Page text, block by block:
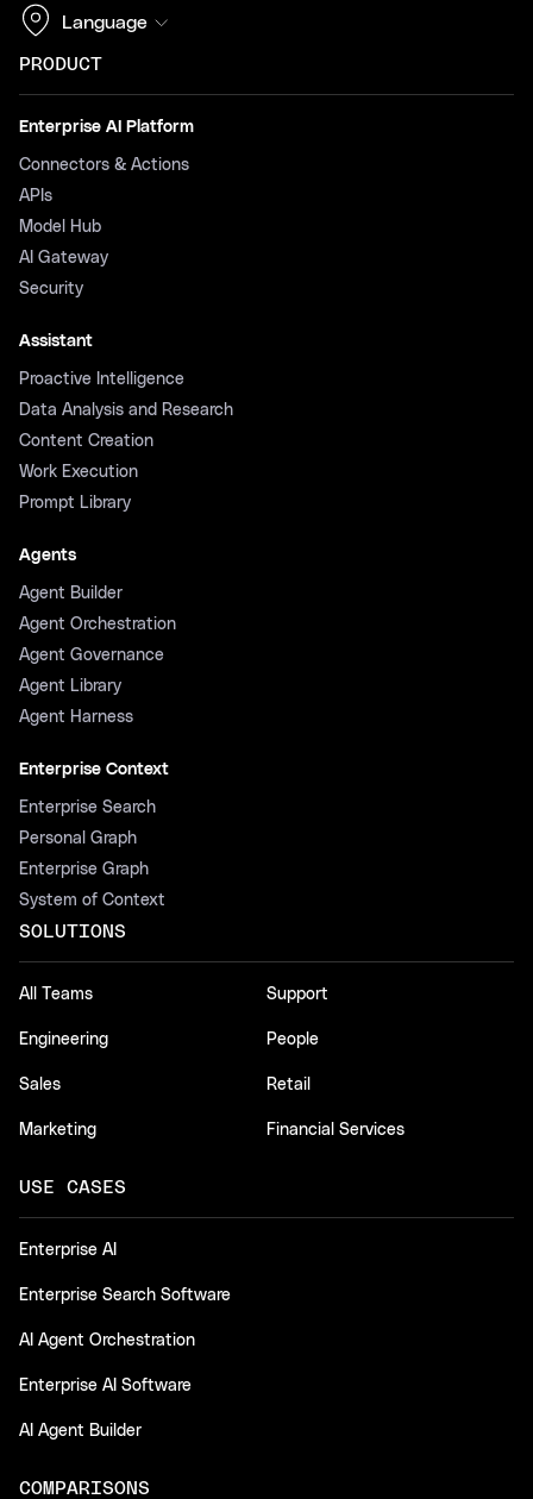
Language
PRODUCT
Enterprise AI Platform
Connectors & Actions
APIs
Model Hub
AI Gateway
Security
Assistant
Proactive Intelligence
Data Analysis and Research
Content Creation
Work Execution
Prompt Library
Agents
Agent Builder
Agent Orchestration
Agent Governance
Agent Library
Agent Harness
Enterprise Context
Enterprise Search
Personal Graph
Enterprise Graph
System of Context
SOLUTIONS
All Teams
Engineering
Sales
Marketing
Support
People
Retail
Financial Services
USE CASES
Enterprise AI
Enterprise Search Software
AI Agent Orchestration
Enterprise AI Software
AI Agent Builder
COMPARISONS